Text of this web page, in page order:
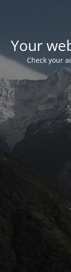
Your
Check your